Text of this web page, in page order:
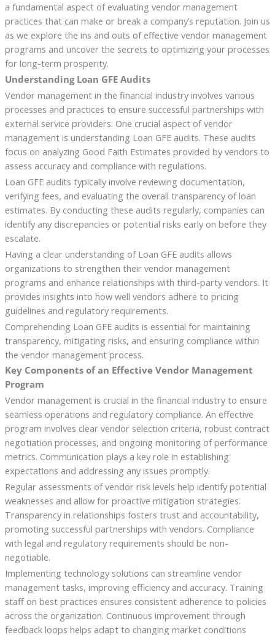
a fundamental aspect of evaluating vendor management
practices that can make or break a company’s reputation. Join us
as we explore the ins and outs of effective vendor management
programs and uncover the secrets to optimizing your processes
for long-term prosperity.
Understanding Loan GFE Audits
Vendor management in the financial industry involves various
processes and practices to ensure successful partnerships with
external service providers. One crucial aspect of vendor
management is understanding Loan GFE audits. These audits
focus on analyzing Good Faith Estimates provided by vendors to
assess accuracy and compliance with regulations.
Loan GFE audits typically involve reviewing documentation,
verifying fees, and evaluating the overall transparency of loan
estimates. By conducting these audits regularly, companies can
identify any discrepancies or potential risks early on before they
escalate.
Having a clear understanding of Loan GFE audits allows
organizations to strengthen their vendor management
programs and enhance relationships with third-party vendors. It
provides insights into how well vendors adhere to pricing
guidelines and regulatory requirements.
Comprehending Loan GFE audits is essential for maintaining
transparency, mitigating risks, and ensuring compliance within
the vendor management process.
Key Components of an Effective Vendor Management
Program
Vendor management is crucial in the financial industry to ensure
seamless operations and regulatory compliance. An effective
program involves clear vendor selection criteria, robust contract
negotiation processes, and ongoing monitoring of performance
metrics. Communication plays a key role in establishing
expectations and addressing any issues promptly.
Regular assessments of vendor risk levels help identify potential
weaknesses and allow for proactive mitigation strategies.
Transparency in relationships fosters trust and accountability,
promoting successful partnerships with vendors. Compliance
with legal and regulatory requirements should be non-
negotiable.
Implementing technology solutions can streamline vendor
management tasks, improving efficiency and accuracy. Training
staff on best practices ensures consistent adherence to policies
across the organization. Continuous improvement through
feedback loops helps adapt to changing market conditions